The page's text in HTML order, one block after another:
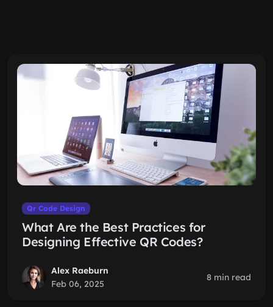
Qr Code Design
What Are the Best Practices for
Designing Effective QR Codes?
Alex Raeburn
Feb 06, 2025
8 min read